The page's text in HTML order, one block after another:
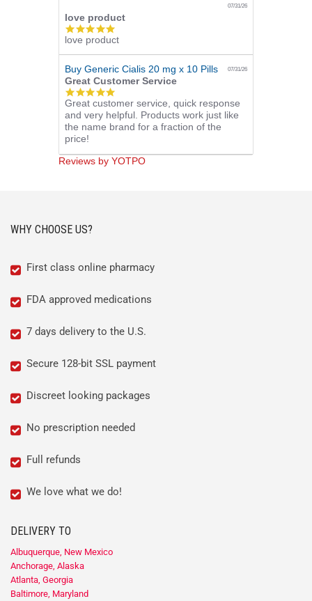
07/31/26
love product
5.0
star
rating
love product
Buy Generic Cialis 20 mg x 10 Pills 07/31/26
Great Customer Service
5.0
star
rating
Great customer service, quick response
and very helpful. Products work just like
the name brand for a fraction of the
price!
Reviews by YOTPO
WHY CHOOSE US?
First class online pharmacy
FDA approved medications
7 days delivery to the U.S.
Secure 128-bit SSL payment
Discreet looking packages
No prescription needed
Full refunds
We love what we do!
DELIVERY TO
Albuquerque, New Mexico
Anchorage, Alaska
Atlanta, Georgia
Baltimore, Maryland